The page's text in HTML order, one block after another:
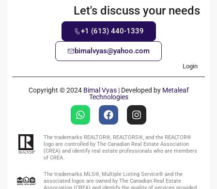
Let's discuss your needs
+1 (613) 440-1339
bimalvyas@yahoo.com
Login
Copyright © 2024 Bimal Vyas| Developed by Metaleaf
Technologies
The trademarks REALTOR®, REALTORS®, and the REALTOR®
logo are controlled by The Canadian Real Estate Association
(CREA) and identify real estate professionals who are members
of CREA.
The trademarks MLS®, Multiple Listing Service® and the
associated logos are owned by The Canadian Real Estate